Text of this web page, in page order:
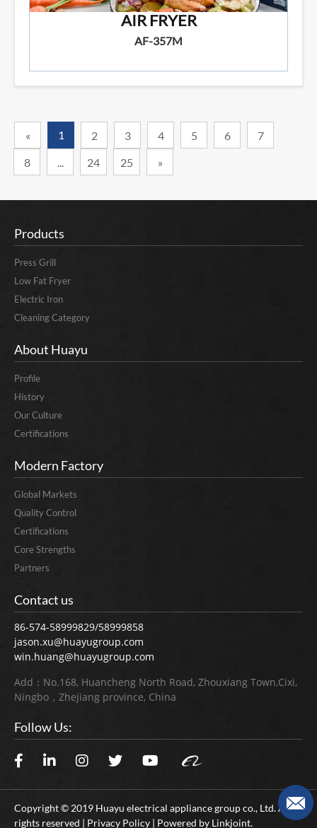
AIR FRYER
AF-357M
« 1 2 3 4 5 6
7
8
... 24 25 »
Products
Press Grill
Low Fat Fryer
Electric Iron
Cleaning Category
About Huayu
Profile
History
Our Culture
Certifications
Modern Factory
Global Markets
Quality Control
Certifications
Core Strengths
Partners
Contact us
86-574-58999829/58999858
jason.xu@huayugroup.com
win.huang@huayugroup.com
Add：No.168, Huancheng North Road, Zhouxiang Town,Cixi,
Ningbo，Zhejiang province, China
Follow Us:
Copyright © 2019 Huayu electrical appliance group co., Ltd. All
rights reserved | Privacy Policy | Powered by Linkjoint.